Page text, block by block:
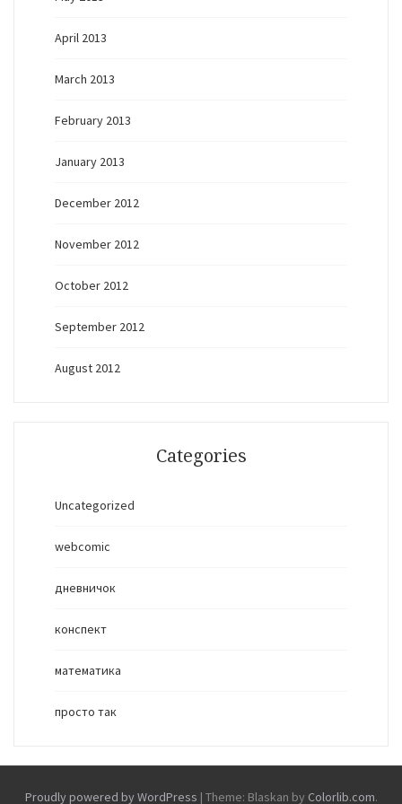
April 2013
March 2013
February 2013
January 2013
December 2012
November 2012
October 2012
September 2012
August 2012
Categories
Uncategorized
webcomic
дневничок
конспект
математика
просто так
Proudly powered by WordPress | Theme: Blaskan by Colorlib.com.